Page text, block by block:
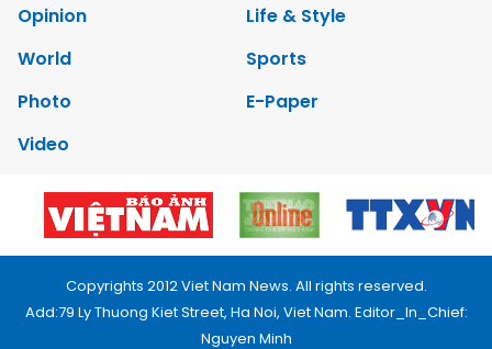
Opinion
Life & Style
World
Sports
Photo
E-Paper
Video
Copyrights 2012 Viet Nam News. All rights reserved.
Add:79 Ly Thuong Kiet Street, Ha Noi, Viet Nam. Editor_In_Chief:
Nguyen Minh